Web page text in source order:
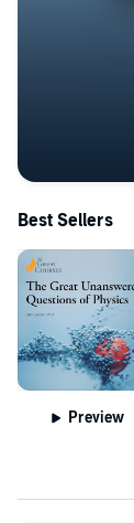
Best Sellers
Preview